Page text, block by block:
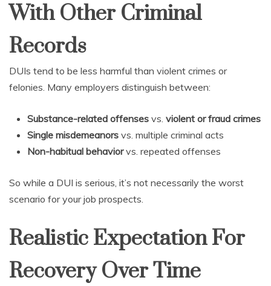
With Other Criminal
Records
DUIs tend to be less harmful than violent crimes or
felonies. Many employers distinguish between:
Substance-related offenses vs. violent or fraud crimes
Single misdemeanors vs. multiple criminal acts
Non-habitual behaviorvs. repeated offenses
So while a DUI is serious, it’s not necessarily the worst
scenario for your job prospects.
Realistic Expectation For
Recovery Over Time